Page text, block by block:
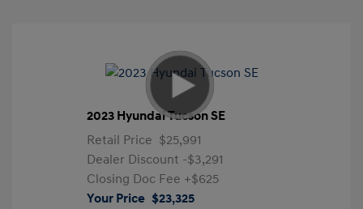
2023 Hyundai Tucson SE
Retail Price $25,991
Dealer Discount -$3,291
Closing Doc Fee +$625
Your Price $23,325